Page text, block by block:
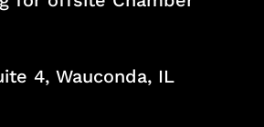
4, Wauconda, IL